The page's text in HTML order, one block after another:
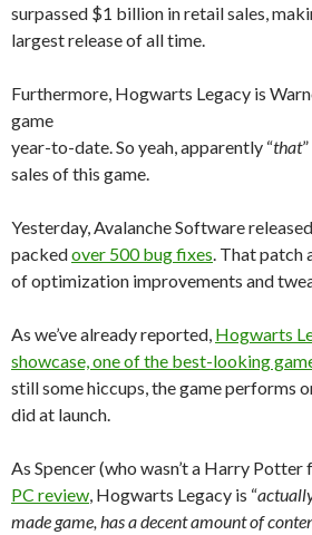
surpassed $1 billion in retail sales,
largest release of all time.
Furthermore, Hogwarts Legacy is
game
year-to-date. So yeah, apparently “that
sales of this game.
Yesterday, Avalanche Software
packedover 500 bug fixes . That
of optimization improvements and
As we’ve already reported, Hogwarts
showcase, one of the best-looking
still some hiccups, the game performs
did at launch.
As Spencer (who wasn’t a Harry Potter
PC review , Hogwarts Legacy is “
made game, has a decent amount of